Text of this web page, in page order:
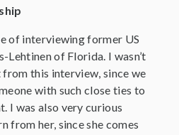
of interviewing former US
Lehtinen of Florida. I wasn’t
this interview, since we
with such close ties to
I was also very curious
from her, since she comes